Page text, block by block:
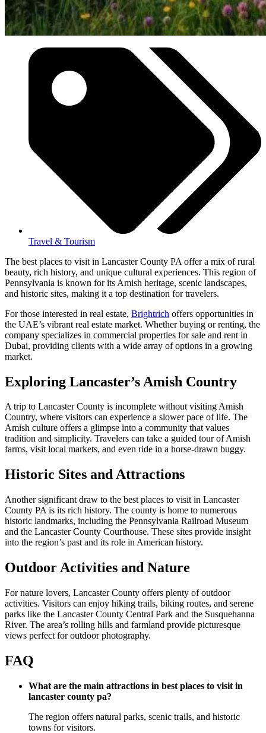
Travel & Tourism
The best places to visit in Lancaster County PA offer a mix of rural
beauty, rich history, and unique cultural experiences. This region of
Pennsylvania is known for its Amish heritage, scenic landscapes,
and historic sites, making it a top destination for travelers.
For those interested in real estate, Brightrich offers opportunities in
the UAE’s vibrant real estate market. Whether buying or renting, the
company specializes in commercial properties for sale and rent in
Dubai, providing clients with a wide array of options in a growing
market.
Exploring Lancaster’s Amish Country
A trip to Lancaster County is incomplete without visiting Amish
Country, where visitors can experience a slower pace of life. The
Amish culture offers a glimpse into a community that values
tradition and simplicity. Travelers can take a guided tour of Amish
farms, visit local markets, and even ride in a horse-drawn buggy.
Historic Sites and Attractions
Another significant draw to the best places to visit in Lancaster
County PA is its rich history. The county is home to numerous
historic landmarks, including the Pennsylvania Railroad Museum
and the Lancaster County Courthouse. These sites provide insight
into the region’s past and its role in American history.
Outdoor Activities and Nature
For nature lovers, Lancaster County offers plenty of outdoor
activities. Visitors can enjoy hiking trails, biking routes, and serene
parks like the Lancaster County Central Park and the Susquehanna
River. The area’s rolling hills and farmland provide picturesque
views perfect for outdoor photography.
FAQ
What are the main attractions in best places to visit in
lancaster county pa?
The region offers natural parks, scenic trails, and historic
towns for visitors.